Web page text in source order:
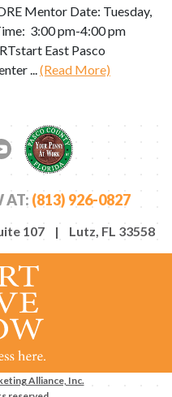
Mentor Date: Tuesday,
3:00 pm-4:00 pm
East Pasco
... (Read More)
link
YouTube link
AT: (813) 926-0827
107 | Lutz, FL 33558
Alliance, Inc.